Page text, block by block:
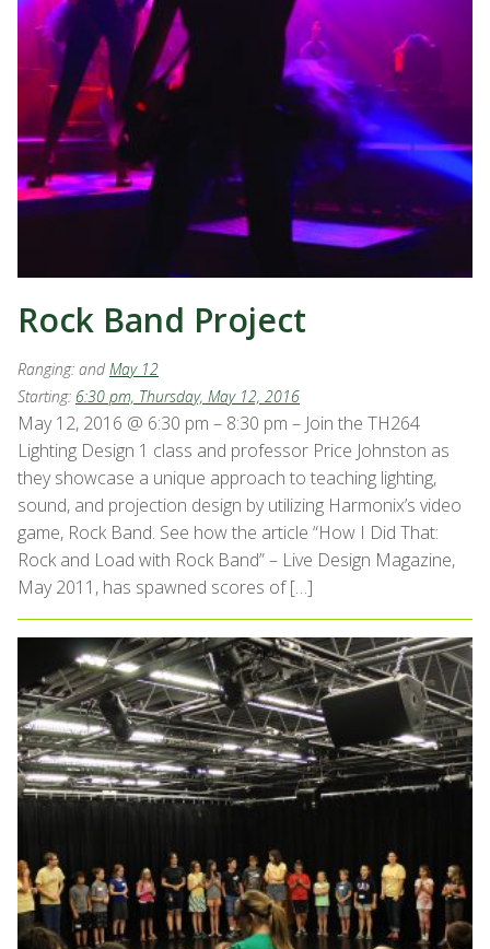
Rock Band Project
Ranging: and May 12
Starting: 6:30 pm, Thursday, May 12, 2016
May 12, 2016 @ 6:30 pm – 8:30 pm – Join the TH264
Lighting Design 1 class and professor Price Johnston as
they showcase a unique approach to teaching lighting,
sound, and projection design by utilizing Harmonix’s video
game, Rock Band. See how the article “How I Did That:
Rock and Load with Rock Band” – Live Design Magazine,
May 2011, has spawned scores of […]